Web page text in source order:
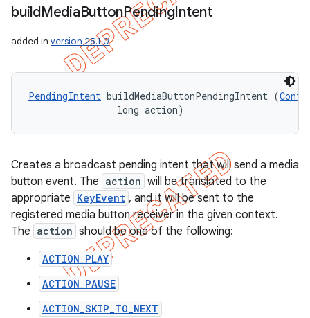
buildMediaButtonPendingIntent
added in version 25.1.0
PendingIntent buildMediaButtonPendingIntent (
                long action)
Creates a broadcast pending intent that will send a media
button event. The action will be translated to the
appropriate KeyEvent , and it will be sent to the
registered media button receiver in the given context.
The action should be one of the following:
ACTION_PLAY
ACTION_PAUSE
ACTION_SKIP_TO_NEXT